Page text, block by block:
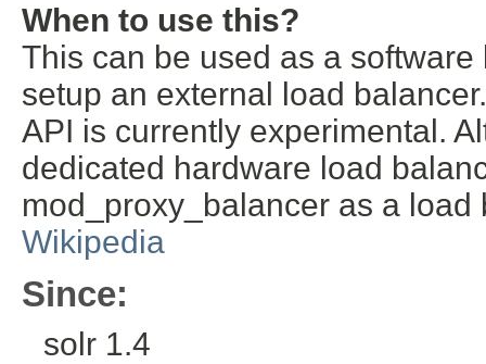
When to use this?
This can be used as a
setup an external load
API is currently experimental.
dedicated hardware load
mod_proxy_balancer as a
Wikipedia
Since:
solr 1.4